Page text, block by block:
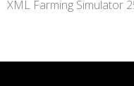
XML Farming Simulator